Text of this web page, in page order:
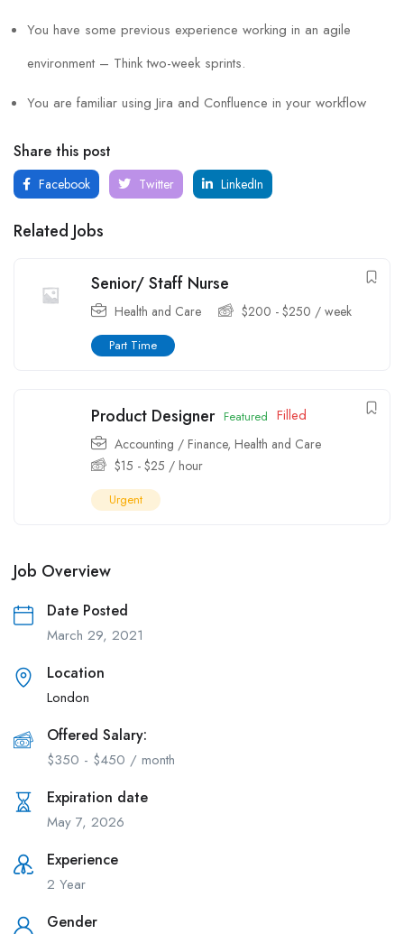
You have some previous experience working in an agile
environment – Think two-week sprints.
You are familiar using Jira and Confluence in your workflow
Share this post
Facebook Twitter LinkedIn
Related Jobs
Senior/ Staff Nurse
Health and Care $200 - $250 / week
Part Time
Product Designer Featured Filled
Accounting / Finance, Health and Care
$15 - $25 / hour
Urgent
Job Overview
Date Posted
March 29, 2021
Location
London
Offered Salary:
$350 - $450 / month
Expiration date
May 7, 2026
Experience
2 Year
Gender